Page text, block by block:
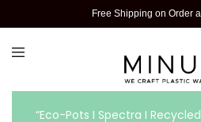
Free Shipping on Order
“Eco-Pots I Spectra I